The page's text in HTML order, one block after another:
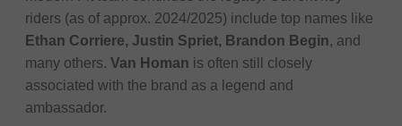
riders (as of approx. 2024/2025) include top names like
Ethan Corriere, Justin Spriet, Brandon Begin, and
many others. Van Homan is often still closely
associated with the brand as a legend and
ambassador.